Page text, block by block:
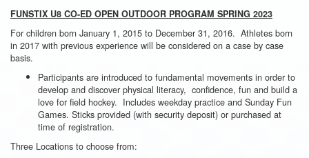
FUNSTIX U8 CO-ED OPEN OUTDOOR PROGRAM SPRING 2023
For children born January 1, 2015 to December 31, 2016. Athletes born
in 2017 with previous experience will be considered on a case by case
basis.
Participants are introduced to fundamental movements in order to
develop and discover physical literacy, confidence, fun and build a
love for field hockey. Includes weekday practice and Sunday Fun
Games. Sticks provided (with security deposit) or purchased at
time of registration.
Three Locations to choose from: